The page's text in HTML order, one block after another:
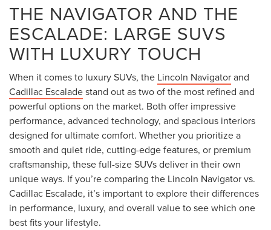
THE NAVIGATOR AND THE
ESCALADE: LARGE SUVS
WITH LUXURY TOUCH
When it comes to luxury SUVs, the Lincoln Navigatorand
Cadillac Escaladestand out as two of the most refined and
powerful options on the market. Both offer impressive
performance, advanced technology, and spacious interiors
designed for ultimate comfort. Whether you prioritize a
smooth and quiet ride, cutting-edge features, or premium
craftsmanship, these full-size SUVs deliver in their own
unique ways. If you’re comparing the Lincoln Navigator vs.
Cadillac Escalade, it’s important to explore their differences
in performance, luxury, and overall value to see which one
best fits your lifestyle.